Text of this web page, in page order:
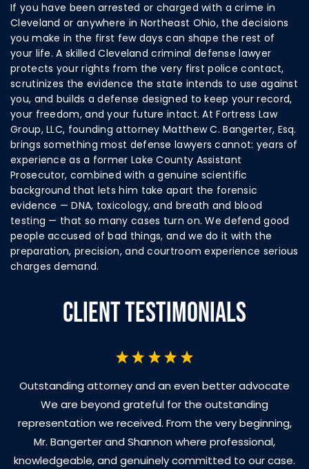
If you have been arrested or charged with a crime in
Cleveland or anywhere in Northeast Ohio, the decisions
you make in the first few days can shape the rest of
your life. A skilled Cleveland criminal defense lawyer
protects your rights from the very first police contact,
scrutinizes the evidence the state intends to use against
you, and builds a defense designed to keep your record,
your freedom, and your future intact. At Fortress Law
Group, LLC, founding attorney Matthew C. Bangerter, Esq.
brings something most defense lawyers cannot: years of
experience as a former Lake County Assistant
Prosecutor, combined with a genuine scientific
background that lets him take apart the forensic
evidence — DNA, toxicology, and breath and blood
testing — that so many cases turn on. We defend good
people accused of bad things, and we do it with the
preparation, precision, and courtroom experience serious
charges demand.
CLIENT TESTIMONIALS
Outstanding attorney and an even better advocate
We are beyond grateful for the outstanding
representation we received. From the very beginning,
Mr. Bangerter and Shannon where professional,
knowledgeable, and genuinely committed to our case.